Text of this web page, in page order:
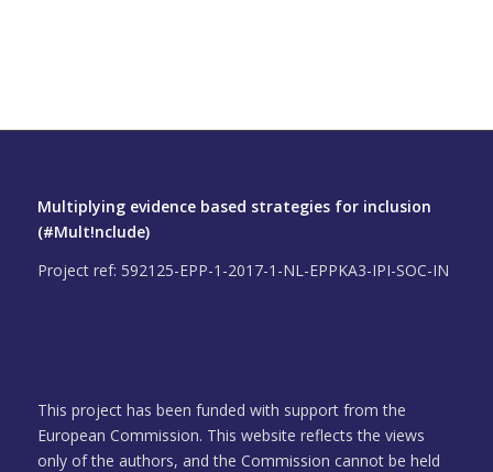
Multiplying evidence based strategies for inclusion
(#Mult!nclude)
Project ref: 592125-EPP-1-2017-1-NL-EPPKA3-IPI-SOC-IN
This project has been funded with support from the
European Commission. This website reflects the views
only of the authors, and the Commission cannot be held